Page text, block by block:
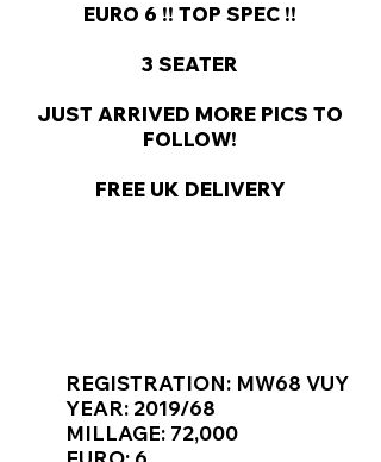
EURO 6 !! TOP SPEC !!
3 SEATER
JUST ARRIVED MORE PICS TO
FOLLOW!
FREE UK DELIVERY
REGISTRATION: MW68 VUY
YEAR: 2019/68
MILLAGE: 72,000